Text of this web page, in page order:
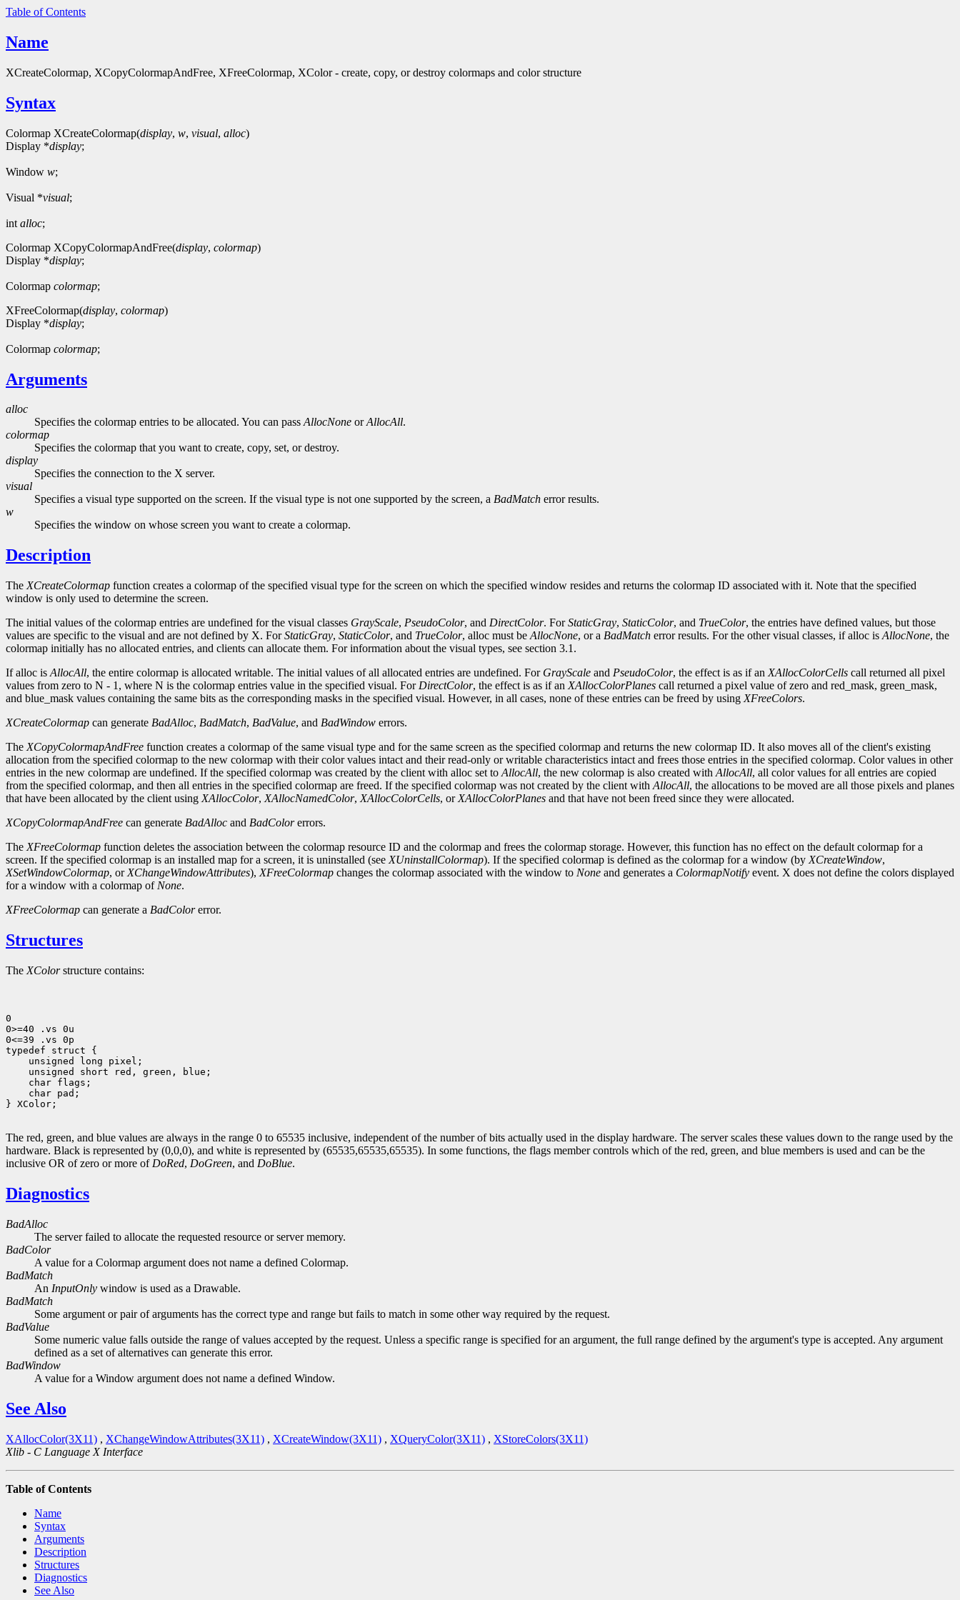
Table of Contents
Name
XCreateColormap, XCopyColormapAndFree, XFreeColormap, XColor - create, copy, or destroy colormaps and color structure
Syntax
Colormap XCreateColormap(display, w, visual, alloc)
Display *display;
Window w;
Visual *visual;
int alloc;
Colormap XCopyColormapAndFree(display, colormap)
Display *display;
Colormap colormap;
XFreeColormap(display, colormap)
Display *display;
Colormap colormap;
Arguments
alloc
Specifies the colormap entries to be allocated. You can passAllocNone orAllocAll.
colormap
Specifies the colormap that you want to create, copy, set, or destroy.
display
Specifies the connection to the X server.
visual
Specifies a visual type supported on the screen. If the visual type is not one supported by the screen, a BadMatch error results.
w
Specifies the window on whose screen you want to create a colormap.
Description
The XCreateColormap function creates a colormap of the specified visual type for the screen on which the specified window resides and returns the colormap ID associated with it. Note that the specified
window is only used to determine the screen.
The initial values of the colormap entries are undefined for the visual classes GrayScale, PseudoColor, and DirectColor. ForStaticGray, StaticColor, and TrueColor, the entries have defined values, but those
values are specific to the visual and are not defined by X. ForStaticGray, StaticColor, and TrueColor, alloc must be AllocNone, or a BadMatch error results. For the other visual classes, if alloc is AllocNone, the
colormap initially has no allocated entries, and clients can allocate them. For information about the visual types, see section 3.1.
If alloc is AllocAll, the entire colormap is allocated writable. The initial values of all allocated entries are undefined. For GrayScale and PseudoColor, the effect is as if an XAllocColorCells call returned all pixel
values from zero to N - 1, where N is the colormap entries value in the specified visual. For DirectColor, the effect is as if an XAllocColorPlanes call returned a pixel value of zero and red_mask, green_mask,
and blue_mask values containing the same bits as the corresponding masks in the specified visual. However, in all cases, none of these entries can be freed by using XFreeColors.
XCreateColormap can generate BadAlloc, BadMatch, BadValue, and BadWindow errors.
The XCopyColormapAndFree function creates a colormap of the same visual type and for the same screen as the specified colormap and returns the new colormap ID. It also moves all of the client's existing
allocation from the specified colormap to the new colormap with their color values intact and their read-only or writable characteristics intact and frees those entries in the specified colormap. Color values in other
entries in the new colormap are undefined. If the specified colormap was created by the client with alloc set to AllocAll, the new colormap is also created with AllocAll, all color values for all entries are copied
from the specified colormap, and then all entries in the specified colormap are freed. If the specified colormap was not created by the client with AllocAll, the allocations to be moved are all those pixels and planes
that have been allocated by the client using XAllocColor, XAllocNamedColor, XAllocColorCells, or XAllocColorPlanes and that have not been freed since they were allocated.
XCopyColormapAndFree can generate BadAlloc and BadColorerrors.
The XFreeColormap function deletes the association between the colormap resource ID and the colormap and frees the colormap storage. However, this function has no effect on the default colormap for a
screen. If the specified colormap is an installed map for a screen, it is uninstalled (see XUninstallColormap). If the specified colormap is defined as the colormap for a window (by XCreateWindow,
XSetWindowColormap, or XChangeWindowAttributes), XFreeColormap changes the colormap associated with the window to None and generates a ColormapNotify event. X does not define the colors displayed
for a window with a colormap of None.
XFreeColormap can generate a BadColorerror.
Structures
The XColorstructure contains:
0
0>=40 .vs 0u
0<=39 .vs 0p
unsigned long pixel;
unsigned short red, green, blue;
char flags;
char pad;
} XColor;
The red, green, and blue values are always in the range 0 to 65535 inclusive, independent of the number of bits actually used in the display hardware. The server scales these values down to the range used by the
hardware. Black is represented by (0,0,0), and white is represented by (65535,65535,65535). In some functions, the flags member controls which of the red, green, and blue members is used and can be the
inclusive OR of zero or more of DoRed, DoGreen, and DoBlue.
Diagnostics
BadAlloc
The server failed to allocate the requested resource or server memory.
BadColor
A value for a Colormap argument does not name a defined Colormap.
BadMatch
An InputOnly window is used as a Drawable.
BadMatch
Some argument or pair of arguments has the correct type and range but fails to match in some other way required by the request.
BadValue
Some numeric value falls outside the range of values accepted by the request. Unless a specific range is specified for an argument, the full range defined by the argument's type is accepted. Any argument
defined as a set of alternatives can generate this error.
BadWindow
A value for a Window argument does not name a defined Window.
See Also
XAllocColor(3X11) , XChangeWindowAttributes(3X11) , XCreateWindow(3X11) , XQueryColor(3X11) , XStoreColors(3X11)
Xlib - C Language X Interface
Table of Contents
Name
Syntax
Arguments
Description
Structures
Diagnostics
See Also